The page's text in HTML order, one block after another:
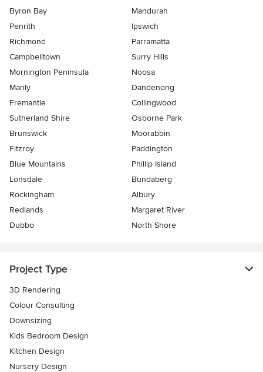
Byron Bay
Mandurah
Penrith
Ipswich
Richmond
Parramatta
Campbelltown
Surry Hills
Mornington Peninsula
Noosa
Manly
Dandenong
Fremantle
Collingwood
Sutherland Shire
Osborne Park
Brunswick
Moorabbin
Fitzroy
Paddington
Blue Mountains
Phillip Island
Lonsdale
Bundaberg
Rockingham
Albury
Redlands
Margaret River
Dubbo
North Shore
Project Type
3D Rendering
Colour Consulting
Downsizing
Kids Bedroom Design
Kitchen Design
Nursery Design